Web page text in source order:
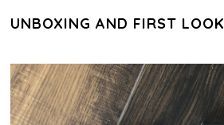
UNBOXING AND FIRST LOOK